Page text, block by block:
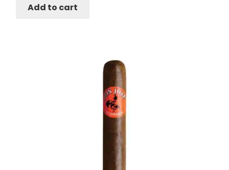
Add to cart